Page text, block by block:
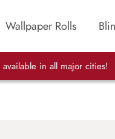
Wallpaper Rolls
available in all major cities!